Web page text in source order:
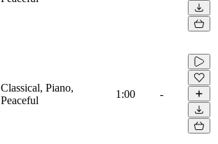
Classical, Piano,
Peaceful
1:00 -